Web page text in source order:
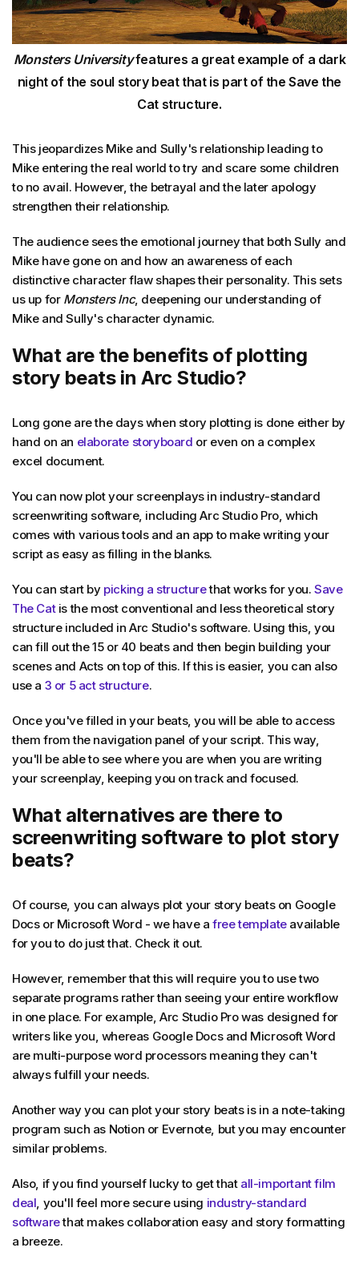
Monsters Universityfeatures a great example of a dark
night of the soul story beat that is part of the Save the
Cat structure.
This jeopardizes Mike and Sully's relationship leading to
Mike entering the real world to try and scare some children
to no avail. However, the betrayal and the later apology
strengthen their relationship.
The audience sees the emotional journey that both Sully and
Mike have gone on and how an awareness of each
distinctive character flaw shapes their personality. This sets
us up for Monsters Inc, deepening our understanding of
Mike and Sully's character dynamic.
What are the benefits of plotting
story beats in Arc Studio?
Long gone are the days when story plotting is done either by
hand on an elaborate storyboard or even on a complex
excel document.
You can now plot your screenplays in industry-standard
screenwriting software, including Arc Studio Pro, which
comes with various tools and an app to make writing your
script as easy as filling in the blanks.
You can start by picking a structurethat works for you.Save
The Catis the most conventional and less theoretical story
structure included in Arc Studio's software. Using this, you
can fill out the 15 or 40 beats and then begin building your
scenes and Acts on top of this. If this is easier, you can also
use a 3 or 5 act structure.
Once you've filled in your beats, you will be able to access
them from the navigation panel of your script. This way,
you'll be able to see where you are when you are writing
your screenplay, keeping you on track and focused.
What alternatives are there to
screenwriting software to plot story
beats?
Of course, you can always plot your story beats on Google
Docs or Microsoft Word - we have afree templateavailable
for you to do just that. Check it out.
However, remember that this will require you to use two
separate programs rather than seeing your entire workflow
in one place. For example, Arc Studio Pro was designed for
writers like you, whereas Google Docs and Microsoft Word
are multi-purpose word processors meaning they can't
always fulfill your needs.
Another way you can plot your story beats is in a note-taking
program such as Notion or Evernote, but you may encounter
similar problems.
Also, if you find yourself lucky to get that all-important film
deal, you'll feel more secure using industry-standard
softwarethat makes collaboration easy and story formatting
a breeze.